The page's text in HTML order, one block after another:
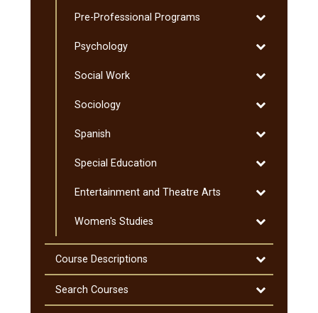
Science
Pre-​Professional Programs
Toggle
Professional
Psychology
Toggle
Social Work
Toggle
Work
Sociology
Toggle
Spanish
Toggle
Special Education
Toggle
Education
Entertainment and Theatre Arts
Toggle
and
Women's Studies
Toggle
Course Descriptions
Toggle
Course
Descriptions
Search Courses
Toggle
Search